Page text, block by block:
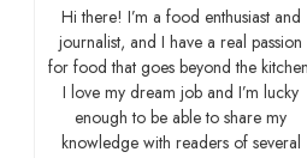
Hi there! I’m a food enthusiast and
journalist, and I have a real passion
for food that goes beyond the
I love my dream job and I’m lucky
enough to be able to share my
knowledge with readers of several